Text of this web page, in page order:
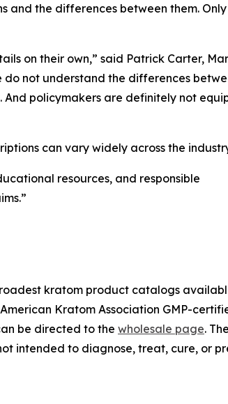
and the differences between them. Only
on their own,” said Patrick Carter,
do not understand the differences
policymakers are definitely not
can vary widely across the
resources, and responsible
kratom product catalogs
Kratom Association GMP-
be directed to the wholesale page.
intended to diagnose, treat, cure, or